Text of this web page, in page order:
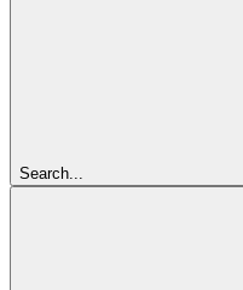
Search...